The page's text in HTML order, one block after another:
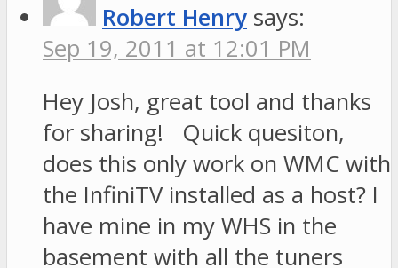
Robert Henry says:
Sep 19, 2011 at 12:01 PM
Hey Josh, great tool and thanks
for sharing! Quick quesiton,
does this only work on WMC with
the InfiniTV installed as a host? I
have mine in my WHS in the
basement with all the tuners